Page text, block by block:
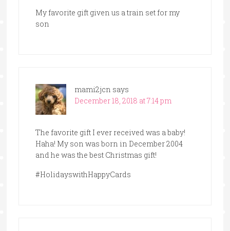
My favorite gift given us a train set for my
son
mami2jcn says
December 18, 2018 at 7:14 pm
The favorite gift I ever received was a baby!
Haha! My son was born in December 2004
and he was the best Christmas gift!
#HolidayswithHappyCards